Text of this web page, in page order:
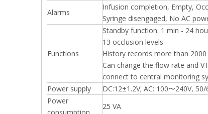
Alarms
Infusion completion, Empty,
Syringe disengaged, No AC
Functions
Standby function: 1 min - 24
13 occlusion levels
History records more than 2000
Can change the flow rate and
connect to central monitoring
Power supply
DC:12±1.2V; AC: 100〜240V,
Power
25 VA